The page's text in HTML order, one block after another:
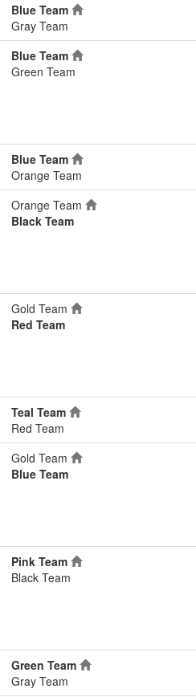
Blue Team
Gray Team
Blue Team
Green Team
Blue Team
Orange Team
Orange Team
Black Team
Gold Team
Red Team
Teal Team
Red Team
Gold Team
Blue Team
Pink Team
Black Team
Green Team
Gray Team